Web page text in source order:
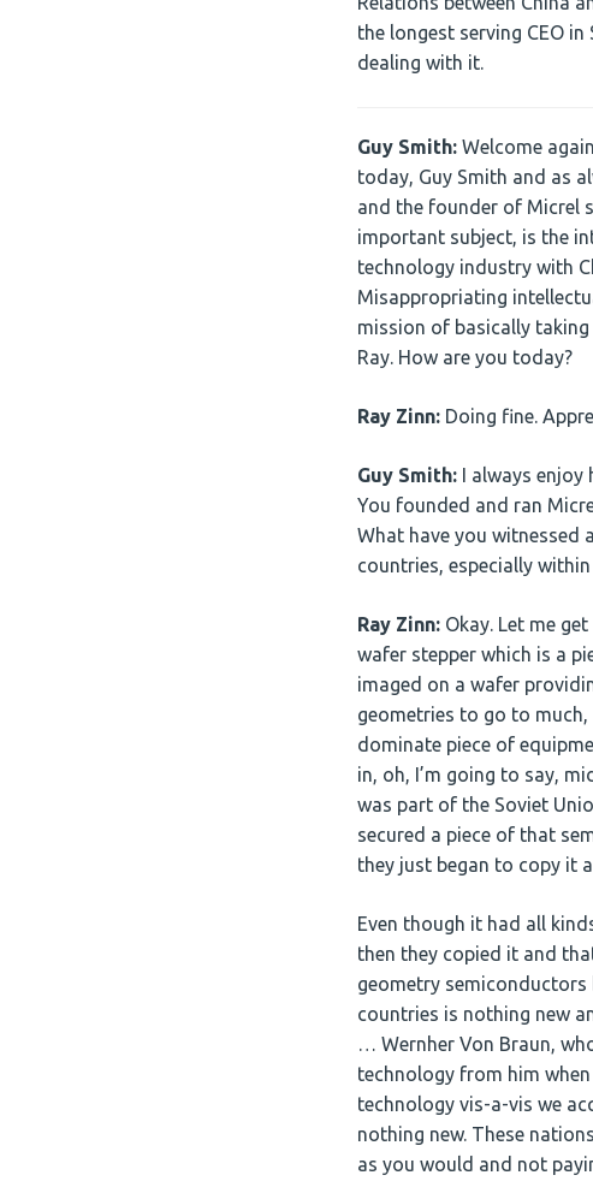
the longest serving CEO
dealing with it.
Guy Smith: Welcome
today, Guy Smith and as
and the founder of Micrel
important subject, is the
technology industry with
Misappropriating
mission of basically
Ray. How are you today?
Ray Zinn: Doing fine.
Guy Smith: I always enjoy
You founded and ran
What have you witnessed
countries, especially
Ray Zinn: Okay. Let me
wafer stepper which is a
imaged on a wafer
geometries to go to
dominate piece of
in, oh, I’m going to say,
was part of the Soviet
secured a piece of that
they just began to copy it
Even though it had all
then they copied it and
geometry semiconductors
countries is nothing new
… Wernher Von Braun,
technology from him
technology vis-a-vis we
nothing new. These
as you would and not